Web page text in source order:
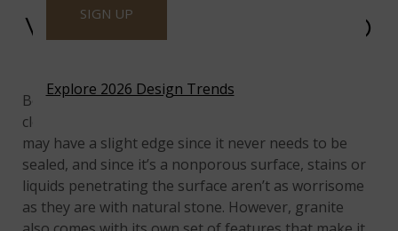
WHICH ONE IS EASIER TO
Both countertop materials are similar in terms of
cleaning and maintenance, but it seems that quartz
may have a slight edge since it never needs to be
sealed, and since it’s a nonporous surface, stains or
liquids penetrating the surface aren’t as worrisome
as they are with natural stone. However, granite
SIGN UP
Explore 2026 Design Trends